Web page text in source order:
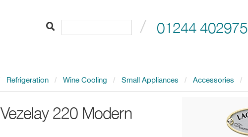
01244 402975
Refrigeration Wine Cooling Small Appliances Accessories
Vezelay 220 Modern